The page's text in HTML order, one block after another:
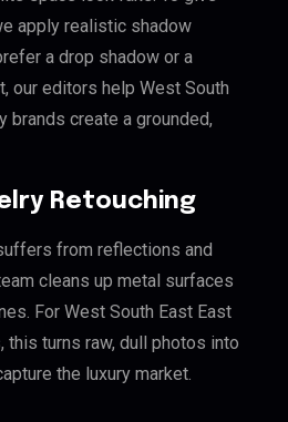
apply realistic shadow
a drop shadow or a
our editors help West South
brands create a grounded,
Retouching
from reflections and
cleans up metal surfaces
For West South East East
this turns raw, dull photos into
the luxury market.